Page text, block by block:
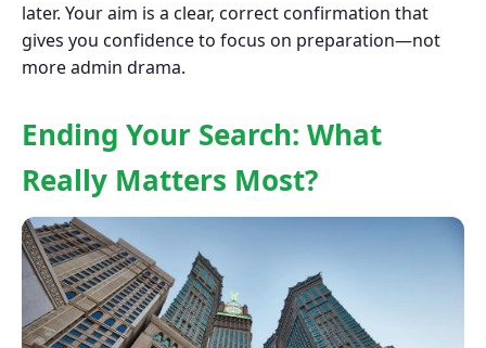
later. Your aim is a clear, correct confirmation that
gives you confidence to focus on preparation—not
more admin drama.
Ending Your Search: What
Really Matters Most?